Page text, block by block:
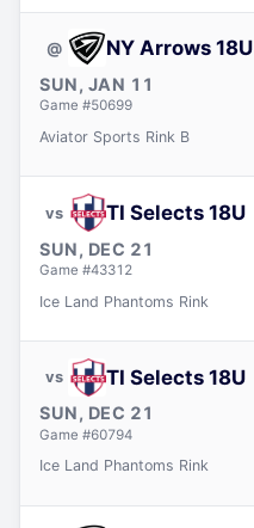
SUN, JAN 11
Game #50699
@ NY Arrows 18U
Aviator Sports Rink B
SUN, DEC 21
Game #43312
vs TI Selects 18U
Ice Land Phantoms Rink
SUN, DEC 21
Game #60794
vs TI Selects 18U
Ice Land Phantoms Rink